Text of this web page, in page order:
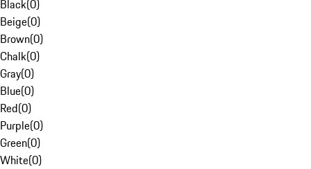
Black(0)
Beige(0)
Brown(0)
Chalk(0)
Gray(0)
Blue(0)
Red(0)
Purple(0)
Green(0)
White(0)